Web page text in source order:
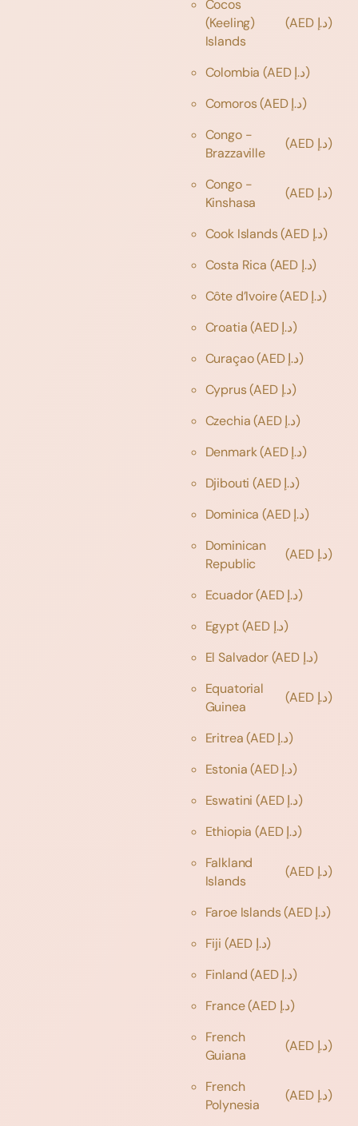
Cocos
(Keeling)
Islands
(AED د.إ)
Colombia
(AED د.إ)
Comoros
(AED د.إ)
Congo -
Brazzaville
(AED د.إ)
Congo -
Kinshasa
(AED د.إ)
Cook Islands
(AED د.إ)
Costa Rica
(AED د.إ)
Côte d’Ivoire
(AED د.إ)
Croatia
(AED د.إ)
Curaçao
(AED د.إ)
Cyprus
(AED د.إ)
Czechia
(AED د.إ)
Denmark
(AED د.إ)
Djibouti
(AED د.إ)
Dominica
(AED د.إ)
Dominican
Republic
(AED د.إ)
Ecuador
(AED د.إ)
Egypt
(AED د.إ)
El Salvador
(AED د.إ)
Equatorial
Guinea
(AED د.إ)
Eritrea
(AED د.إ)
Estonia
(AED د.إ)
Eswatini
(AED د.إ)
Ethiopia
(AED د.إ)
Falkland
Islands
(AED د.إ)
Faroe Islands
(AED د.إ)
Fiji
(AED د.إ)
Finland
(AED د.إ)
France
(AED د.إ)
French
Guiana
(AED د.إ)
French
Polynesia
(AED د.إ)